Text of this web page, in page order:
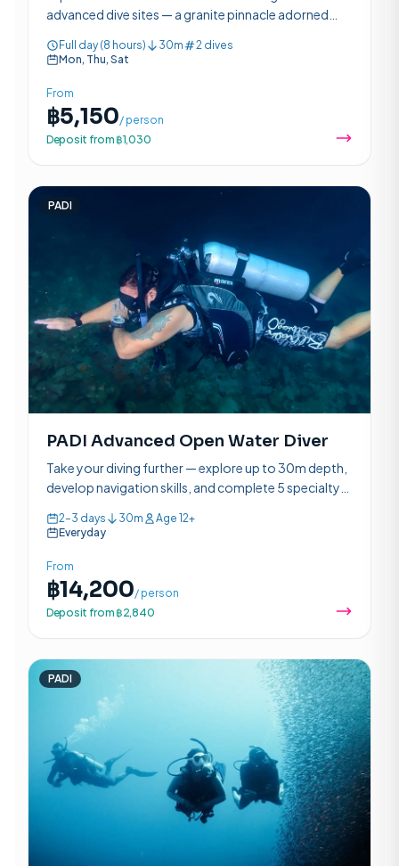
advanced dive sites — a granite pinnacle adorned
to see whale sharks.
Full day (8 hours) 30m
2 dives
Mon, Thu, Sat
From
฿5,150/ person
Deposit from ฿1,030
PADI
PADI Advanced Open Water Diver
Take your diving further — explore up to 30m depth,
develop navigation skills, and complete 5 specialty
2–3 days 30m
Age 12+
Everyday
From
฿14,200/ person
Deposit from ฿2,840
PADI